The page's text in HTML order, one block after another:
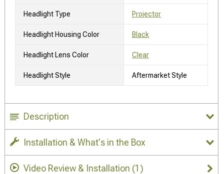
Headlight Type Projector
Headlight Housing Color Black
Headlight Lens Color Clear
Headlight Style Aftermarket Style
Description
Installation & What's in the Box
Video Review & Installation (1)